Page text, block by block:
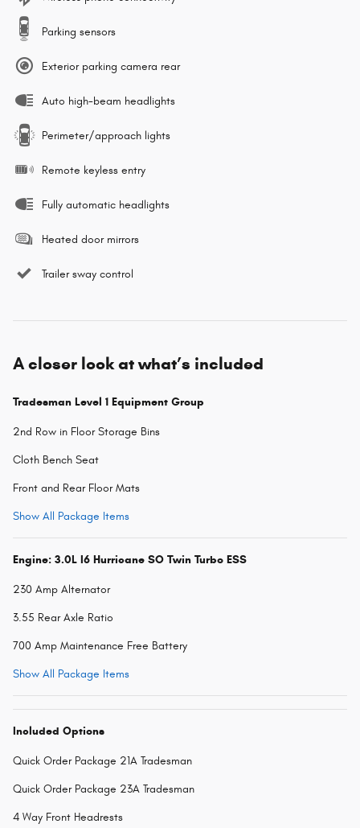
Parking sensors
Exterior parking camera rear
Auto high-beam headlights
Perimeter/approach lights
Remote keyless entry
Fully automatic headlights
Heated door mirrors
Trailer sway control
A closer look at what’s included
Tradesman Level 1 Equipment Group
2nd Row in Floor Storage Bins
Cloth Bench Seat
Front and Rear Floor Mats
Show All Package Items
Engine: 3.0L I6 Hurricane SO Twin Turbo ESS
230 Amp Alternator
3.55 Rear Axle Ratio
700 Amp Maintenance Free Battery
Show All Package Items
Included Options
Quick Order Package 21A Tradesman
Quick Order Package 23A Tradesman
4 Way Front Headrests